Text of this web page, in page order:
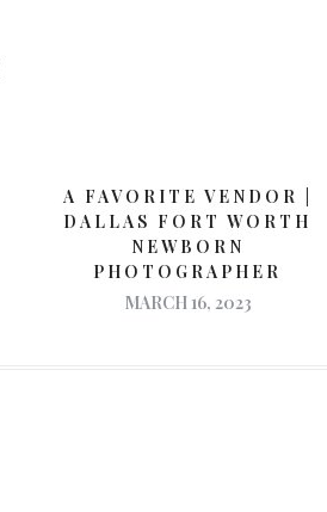
A FAVORITE VENDOR |
DALLAS FORT WORTH
NEWBORN
PHOTOGRAPHER
MARCH 16, 2023